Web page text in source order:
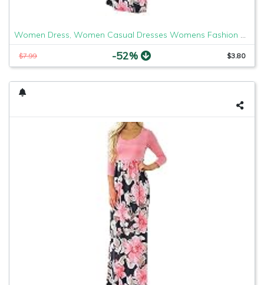
Women Dress, Women Casual Dresses Womens Fashion Casual Floral Printed Maxi Dress Short Sleeve Party Long Dress (Pink b, M)
$7.99 -52% $3.80